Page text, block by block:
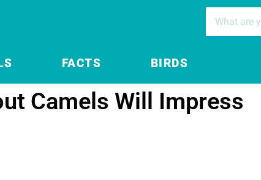
FACTS BIRDS
Camels Will Impress